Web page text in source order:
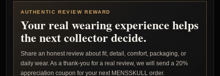
AUTHENTIC REVIEW REWARD
Your real wearing experience helps
the next collector decide.
Share an honest review about fit, detail, comfort, packaging, or
daily wear. As a thank-you for a real review, we will send a 20%
appreciation coupon for your next MENSSKULL order.